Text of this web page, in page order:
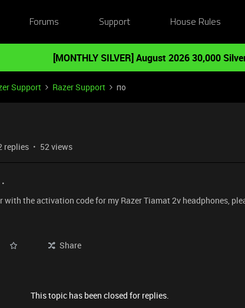
Forums Support House Rules
[MONTHLY SILVER] August 2026 30,000
Support Razer Support по
replies 52 views
with the activation code for my Razer Tiamat 2v headphones,
Share
This topic has been closed for replies.